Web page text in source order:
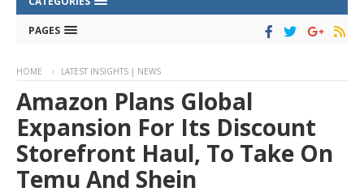
PAGES
HOME LATEST INSIGHTS | NEWS
Amazon Plans Global
Expansion For Its Discount
Storefront Haul, To Take On
Temu And Shein